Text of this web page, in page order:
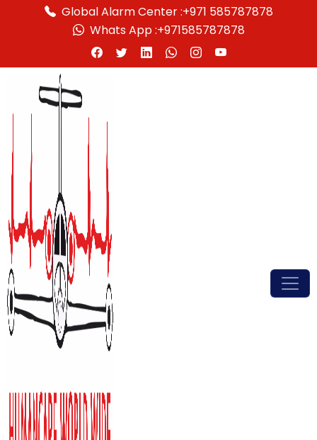
Global Alarm Center :+971 585787878
Whats App :+971585787878